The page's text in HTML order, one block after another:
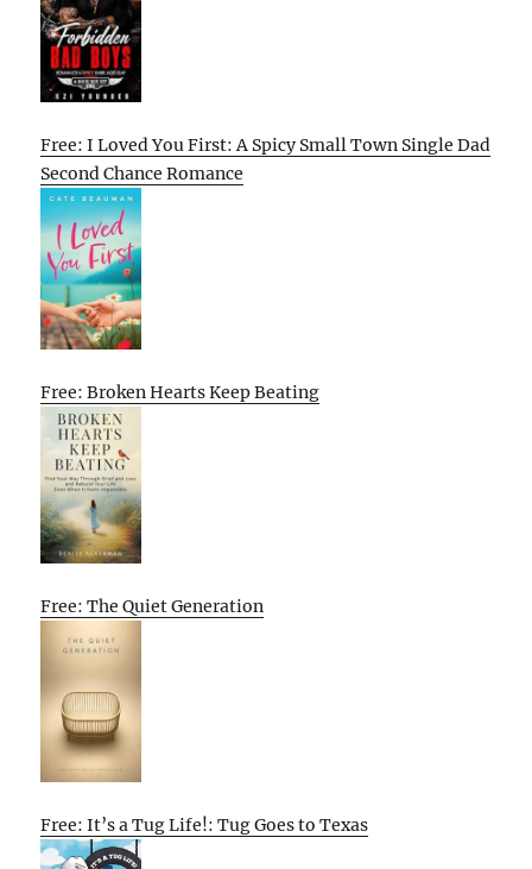
Free: I Loved You First: A Spicy Small Town Single Dad
Second Chance Romance
Free: Broken Hearts Keep Beating
Free: The Quiet Generation
Free: It’s a Tug Life!: Tug Goes to Texas